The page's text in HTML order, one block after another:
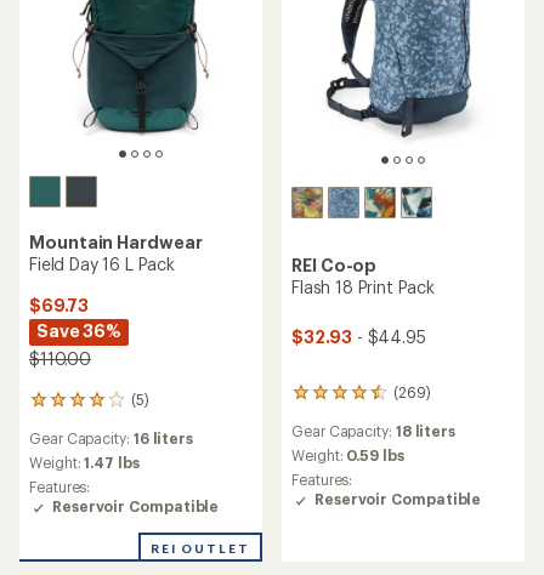
Mountain Hardwear
Field Day 16 L Pack
$69.73
Save 36%
$110.00
(5)
5
with
an
average
rating
out
Gear Capacity: 16 liters
Weight:1.47 lbs
Features:
Reservoir Compatible
REI OUTLET
REI Co-op
Flash 18 Print Pack
$32.93 - $44.95
(269)
269
with
an
average
rating
Gear Capacity: 18 liters
Weight: 0.59 lbs
Features:
Reservoir Compatible